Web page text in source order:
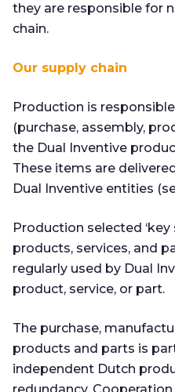
they are responsible for
chain.
Our supply chain
Production is
(purchase, assembly,
the Dual Inventive
These items are
Dual Inventive entities
Production selected ‘key
products, services, and
regularly used by Dual
product, service, or part.
The purchase,
products and parts is
independent Dutch